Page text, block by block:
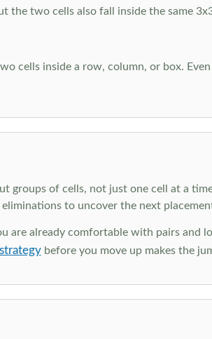
the two cells also fall inside the same
cells inside a row, column, or box.
groups of cells, not just one cell at a
to uncover the next
are already comfortable with pairs and
before you move up makes the